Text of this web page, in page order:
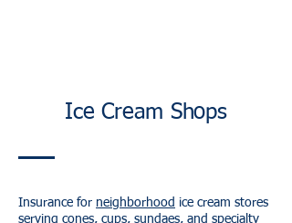
Ice Cream Shops
Insurance for neighborhood ice cream stores
serving cones, cups, sundaes, and specialty